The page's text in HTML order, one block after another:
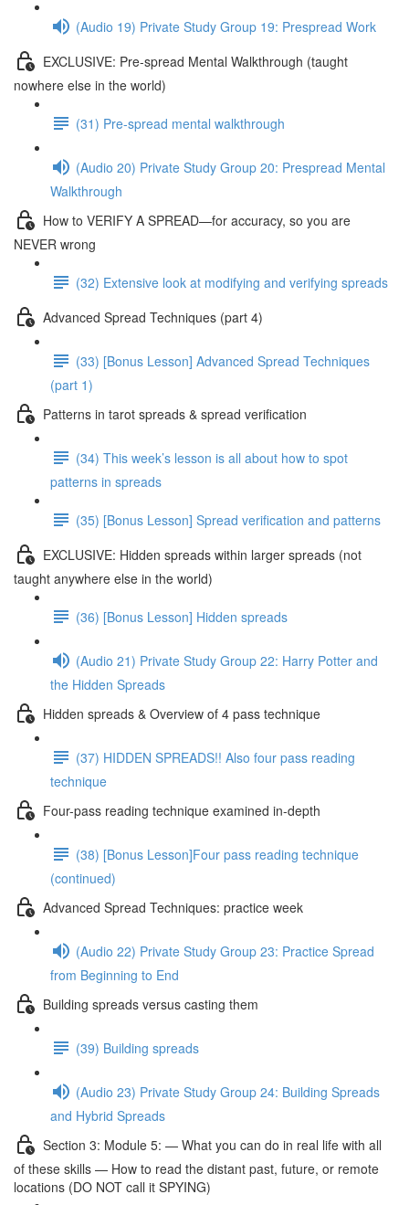
(Audio 19) Private Study Group 19: Prespread Work
EXCLUSIVE: Pre-spread Mental Walkthrough (taught
nowhere else in the world)
(31) Pre-spread mental walkthrough
(Audio 20) Private Study Group 20: Prespread Mental
Walkthrough
How to VERIFY A SPREAD—for accuracy, so you are
NEVER wrong
(32) Extensive look at modifying and verifying spreads
Advanced Spread Techniques (part 4)
(33) [Bonus Lesson] Advanced Spread Techniques
(part 1)
Patterns in tarot spreads & spread verification
(34) This week’s lesson is all about how to spot
patterns in spreads
(35) [Bonus Lesson] Spread verification and patterns
EXCLUSIVE: Hidden spreads within larger spreads (not
taught anywhere else in the world)
(36) [Bonus Lesson] Hidden spreads
(Audio 21) Private Study Group 22: Harry Potter and
the Hidden Spreads
Hidden spreads & Overview of 4 pass technique
(37) HIDDEN SPREADS!! Also four pass reading
technique
Four-pass reading technique examined in-depth
(38) [Bonus Lesson]Four pass reading technique
(continued)
Advanced Spread Techniques: practice week
(Audio 22) Private Study Group 23: Practice Spread
from Beginning to End
Building spreads versus casting them
(39) Building spreads
(Audio 23) Private Study Group 24: Building Spreads
and Hybrid Spreads
Section 3: Module 5: — What you can do in real life with all
of these skills — How to read the distant past, future, or remote
locations (DO NOT call it SPYING)